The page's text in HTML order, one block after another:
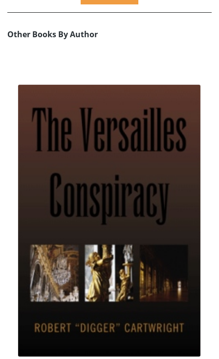
Other Books By Author